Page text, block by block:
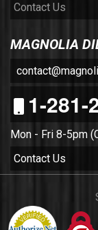
Contact Us
MAGNOLIA
1-281-
Mon - Fri 8-5pm
Contact Us